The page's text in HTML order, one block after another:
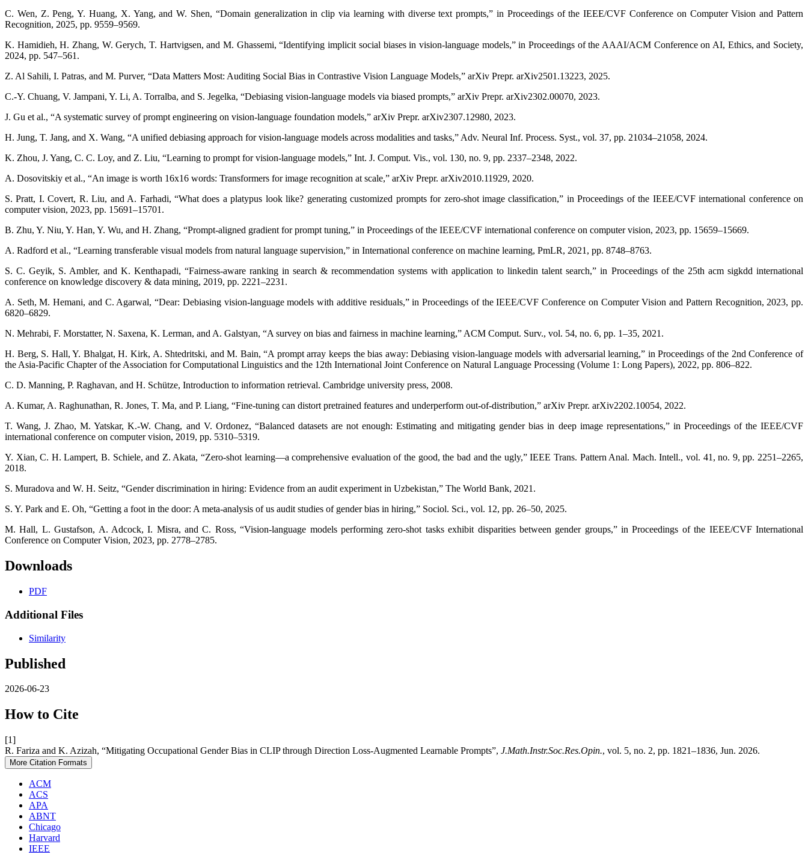
C. Wen, Z. Peng, Y. Huang, X. Yang, and W. Shen, “Domain generalization in clip via learning with diverse text prompts,” in Proceedings of the IEEE/CVF Conference on Computer Vision and Pattern
Recognition, 2025, pp. 9559–9569.
K. Hamidieh, H. Zhang, W. Gerych, T. Hartvigsen, and M. Ghassemi, “Identifying implicit social biases in vision-language models,” in Proceedings of the AAAI/ACM Conference on AI, Ethics, and Society,
2024, pp. 547–561.
Z. Al Sahili, I. Patras, and M. Purver, “Data Matters Most: Auditing Social Bias in Contrastive Vision Language Models,” arXiv Prepr. arXiv2501.13223, 2025.
C.-Y. Chuang, V. Jampani, Y. Li, A. Torralba, and S. Jegelka, “Debiasing vision-language models via biased prompts,” arXiv Prepr. arXiv2302.00070, 2023.
J. Gu et al., “A systematic survey of prompt engineering on vision-language foundation models,” arXiv Prepr. arXiv2307.12980, 2023.
H. Jung, T. Jang, and X. Wang, “A unified debiasing approach for vision-language models across modalities and tasks,” Adv. Neural Inf. Process. Syst., vol. 37, pp. 21034–21058, 2024.
K. Zhou, J. Yang, C. C. Loy, and Z. Liu, “Learning to prompt for vision-language models,” Int. J. Comput. Vis., vol. 130, no. 9, pp. 2337–2348, 2022.
A. Dosovitskiy et al., “An image is worth 16x16 words: Transformers for image recognition at scale,” arXiv Prepr. arXiv2010.11929, 2020.
S. Pratt, I. Covert, R. Liu, and A. Farhadi, “What does a platypus look like? generating customized prompts for zero-shot image classification,” in Proceedings of the IEEE/CVF international conference on
computer vision, 2023, pp. 15691–15701.
B. Zhu, Y. Niu, Y. Han, Y. Wu, and H. Zhang, “Prompt-aligned gradient for prompt tuning,” in Proceedings of the IEEE/CVF international conference on computer vision, 2023, pp. 15659–15669.
A. Radford et al., “Learning transferable visual models from natural language supervision,” in International conference on machine learning, PmLR, 2021, pp. 8748–8763.
S. C. Geyik, S. Ambler, and K. Kenthapadi, “Fairness-aware ranking in search & recommendation systems with application to linkedin talent search,” in Proceedings of the 25th acm sigkdd international
conference on knowledge discovery & data mining, 2019, pp. 2221–2231.
A. Seth, M. Hemani, and C. Agarwal, “Dear: Debiasing vision-language models with additive residuals,” in Proceedings of the IEEE/CVF Conference on Computer Vision and Pattern Recognition, 2023, pp.
6820–6829.
N. Mehrabi, F. Morstatter, N. Saxena, K. Lerman, and A. Galstyan, “A survey on bias and fairness in machine learning,” ACM Comput. Surv., vol. 54, no. 6, pp. 1–35, 2021.
H. Berg, S. Hall, Y. Bhalgat, H. Kirk, A. Shtedritski, and M. Bain, “A prompt array keeps the bias away: Debiasing vision-language models with adversarial learning,” in Proceedings of the 2nd Conference of
the Asia-Pacific Chapter of the Association for Computational Linguistics and the 12th International Joint Conference on Natural Language Processing (Volume 1: Long Papers), 2022, pp. 806–822.
C. D. Manning, P. Raghavan, and H. Schütze, Introduction to information retrieval. Cambridge university press, 2008.
A. Kumar, A. Raghunathan, R. Jones, T. Ma, and P. Liang, “Fine-tuning can distort pretrained features and underperform out-of-distribution,” arXiv Prepr. arXiv2202.10054, 2022.
T. Wang, J. Zhao, M. Yatskar, K.-W. Chang, and V. Ordonez, “Balanced datasets are not enough: Estimating and mitigating gender bias in deep image representations,” in Proceedings of the IEEE/CVF
international conference on computer vision, 2019, pp. 5310–5319.
Y. Xian, C. H. Lampert, B. Schiele, and Z. Akata, “Zero-shot learning—a comprehensive evaluation of the good, the bad and the ugly,” IEEE Trans. Pattern Anal. Mach. Intell., vol. 41, no. 9, pp. 2251–2265,
2018.
S. Muradova and W. H. Seitz, “Gender discrimination in hiring: Evidence from an audit experiment in Uzbekistan,” The World Bank, 2021.
S. Y. Park and E. Oh, “Getting a foot in the door: A meta-analysis of us audit studies of gender bias in hiring,” Sociol. Sci., vol. 12, pp. 26–50, 2025.
M. Hall, L. Gustafson, A. Adcock, I. Misra, and C. Ross, “Vision-language models performing zero-shot tasks exhibit disparities between gender groups,” in Proceedings of the IEEE/CVF International
Conference on Computer Vision, 2023, pp. 2778–2785.
Downloads
PDF
Additional Files
Similarity
Published
2026-06-23
How to Cite
[1]
R. Fariza and K. Azizah, “Mitigating Occupational Gender Bias in CLIP through Direction Loss-Augmented Learnable Prompts”, J.Math.Instr.Soc.Res.Opin., vol. 5, no. 2, pp. 1821–1836, Jun. 2026.
More Citation Formats
ACM
ACS
APA
ABNT
Chicago
Harvard
IEEE